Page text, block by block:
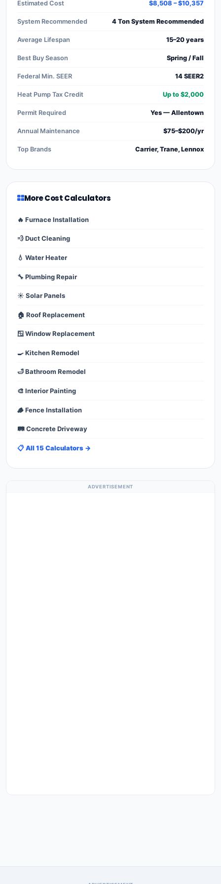
Estimated Cost $8,508 – $10,357
System Recommended 4 Ton System Recommended
Average Lifespan 15–20 years
Best Buy Season Spring / Fall
Federal Min. SEER 14 SEER2
Heat Pump Tax Credit Up to $2,000
Permit Required Yes — Allentown
Annual Maintenance $75–$200/yr
Top Brands Carrier, Trane, Lennox
More Cost Calculators
🔥 Furnace Installation
💨 Duct Cleaning
💧 Water Heater
🔧 Plumbing Repair
☀️ Solar Panels
🏠 Roof Replacement
🪟 Window Replacement
🍳 Kitchen Remodel
🛁 Bathroom Remodel
🎨 Interior Painting
🪵 Fence Installation
🛤️ Concrete Driveway
📋 All 15 Calculators →
ADVERTISEMENT